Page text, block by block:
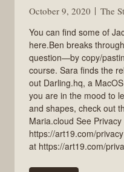
October 9, 2020
The
You can find some of
here.Ben breaks
question—by copy/
course. Sara finds the
out Darling.hq, a
you are in the mood to
and shapes, check out
Maria.cloud See
https://art19.com/
at https://art19.com/